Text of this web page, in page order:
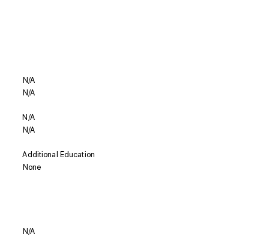
N/A
N/A
N/A
N/A
Additional Education
None
N/A